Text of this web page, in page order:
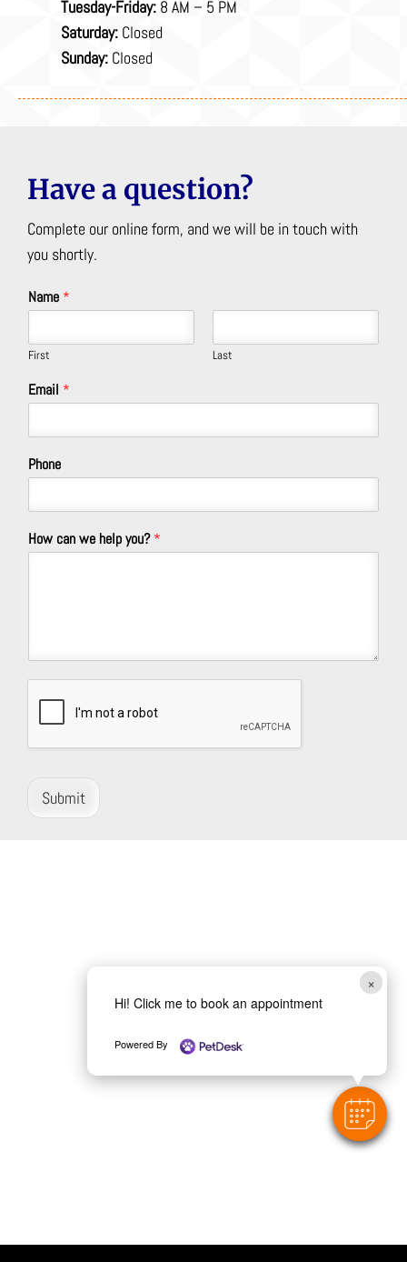
×
Hi! Click me to book an appointment
Powered By
Tuesday-Friday: 8 AM – 5 PM
Saturday: Closed
Sunday: Closed
Have a question?
Complete our online form, and we will be in touch with
you shortly.
Name *
First Last
Email *
Phone
How can we help you?*
Submit